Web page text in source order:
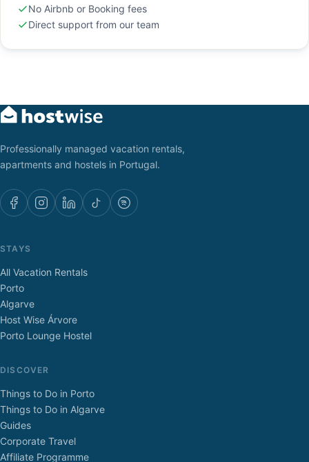
No Airbnb or Booking fees
Direct support from our team
Professionally managed vacation rentals,
apartments and hostels in Portugal.
STAYS
All Vacation Rentals
Porto
Algarve
Host Wise Árvore
Porto Lounge Hostel
DISCOVER
Things to Do in Porto
Things to Do in Algarve
Guides
Corporate Travel
Affiliate Programme